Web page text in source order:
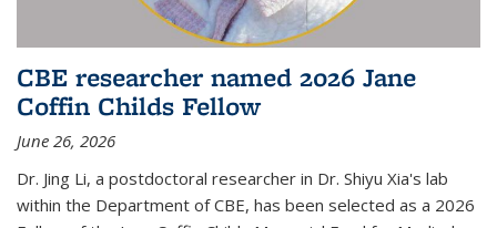
CBE researcher named 2026 Jane
Coffin Childs Fellow
June 26, 2026
Dr. Jing Li, a postdoctoral researcher in Dr. Shiyu Xia's lab
within the Department of CBE, has been selected as a 2026